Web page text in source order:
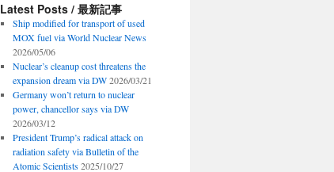
Latest Posts / 最新記事
Ship modified for transport of used
MOX fuel via World Nuclear News
2026/05/06
Nuclear’s cleanup cost threatens the
expansion dream via DW 2026/03/21
Germany won’t return to nuclear
power, chancellor says via DW
2026/03/12
President Trump’s radical attack on
radiation safety via Bulletin of the
Atomic Scientists 2025/10/27